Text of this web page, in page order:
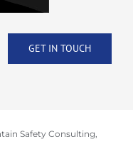
GET IN TOUCH
Safety Consulting,